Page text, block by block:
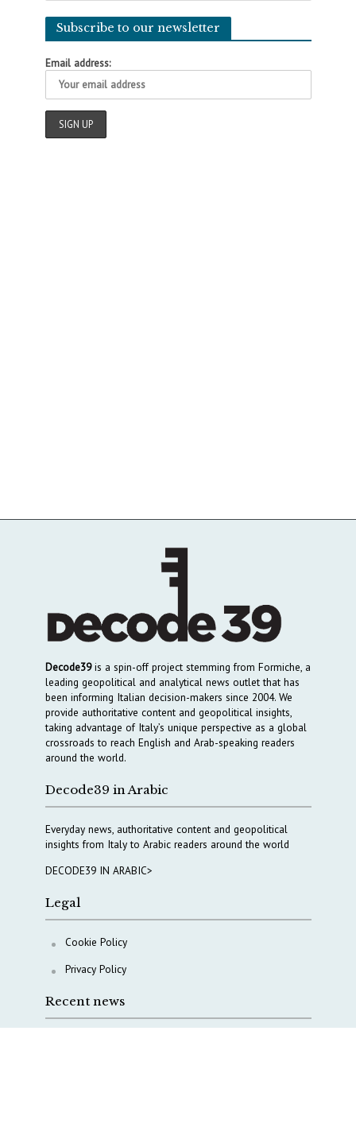
Subscribe to our newsletter
Email address:
Decode39is a spin-off project stemming from Formiche, a
leading geopolitical and analytical news outlet that has
been informing Italian decision-makers since 2004. We
provide authoritative content and geopolitical insights,
taking advantage of Italy’s unique perspective as a global
crossroads to reach English and Arab-speaking readers
around the world.
Decode39 in Arabic
Everyday news, authoritative content and geopolitical
insights from Italy to Arabic readers around the world
DECODE39 IN ARABIC>
Legal
Cookie Policy
Privacy Policy
Recent news